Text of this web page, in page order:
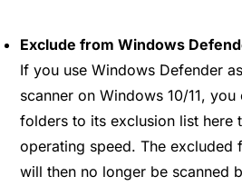
Exclude from Windows
If you use Windows Defender
scanner on Windows 10/11,
folders to its exclusion list here
operating speed. The excluded
will then no longer be scanned